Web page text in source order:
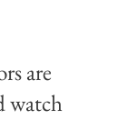
are
watch